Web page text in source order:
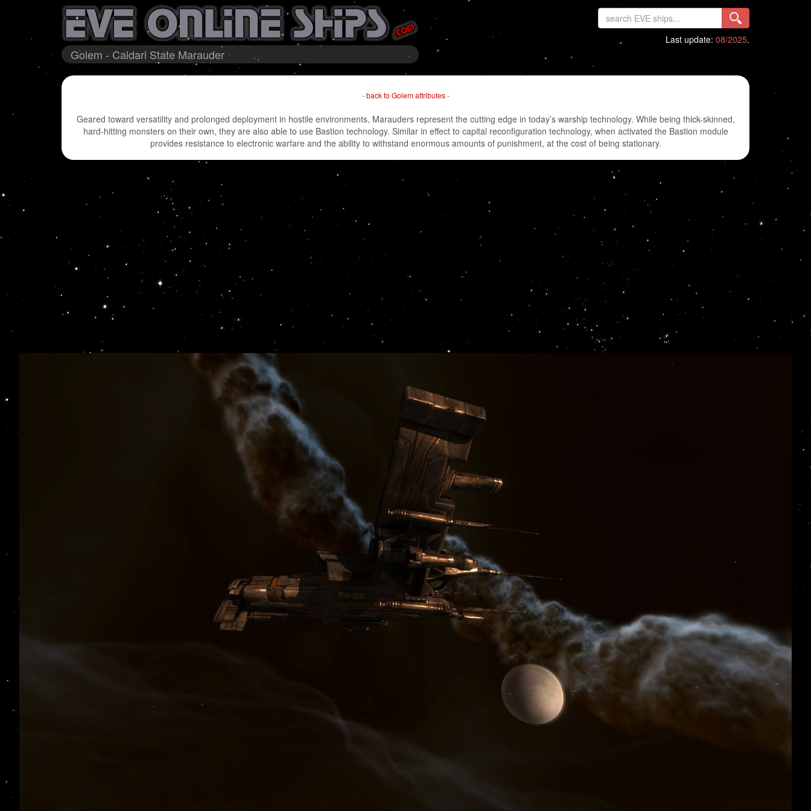
Golem - Caldari State Marauder
Last update: 08/2025.
-back to Golem attributes-
Geared toward versatility and prolonged deployment in hostile environments, Marauders represent the cutting edge in today’s warship technology. While being thick-skinned,
hard-hitting monsters on their own, they are also able to use Bastion technology. Similar in effect to capital reconfiguration technology, when activated the Bastion module
provides resistance to electronic warfare and the ability to withstand enormous amounts of punishment, at the cost of being stationary.